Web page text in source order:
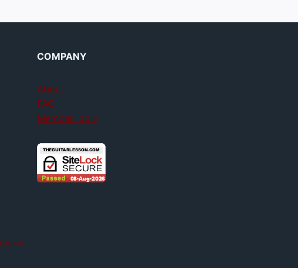
COMPANY
About
FAQ
Member login